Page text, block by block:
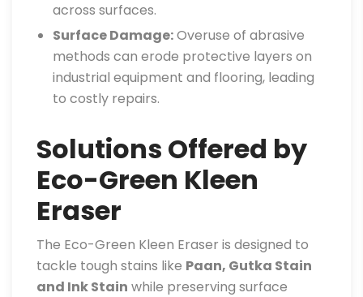
across surfaces.
Surface Damage:Overuse of abrasive
methods can erode protective layers on
industrial equipment and flooring, leading
to costly repairs.
Solutions Offered by
Eco-Green Kleen
Eraser
The Eco-Green Kleen Eraser is designed to
tackle tough stains like Paan, Gutka Stain
and Ink Stain while preserving surface